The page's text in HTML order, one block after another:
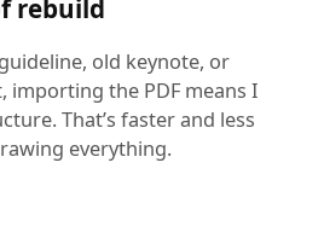
rebuild
old keynote, or
importing the PDF means I
That’s faster and less
everything.